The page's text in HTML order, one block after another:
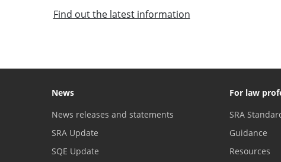
Find out the latest information
News
News releases and statements
SRA Update
SQE Update
For law
SRA
Guidance
Resources